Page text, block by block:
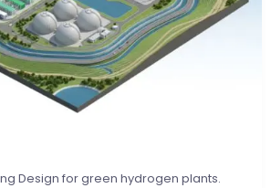
Design for green hydrogen plants.